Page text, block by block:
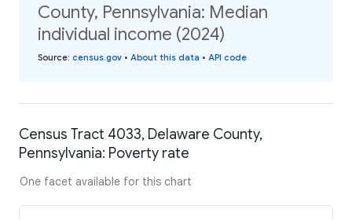
County, Pennsylvania: Median
individual income (2024)
Source: census.gov • About this data • API code
Census Tract 4033, Delaware County,
Pennsylvania: Poverty rate
One facet available for this chart